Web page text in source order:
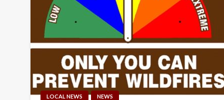
LOCAL NEWS NEWS